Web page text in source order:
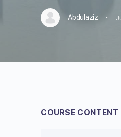
Abdulaziz ·
COURSE CONTENT